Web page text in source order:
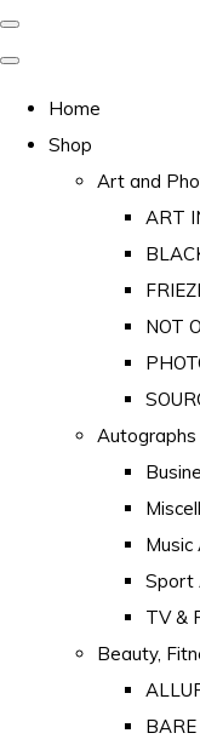
Home
Shop
Art and
ART
NOT
Autographs
Music
Sport
TV &
Beauty,
BARE